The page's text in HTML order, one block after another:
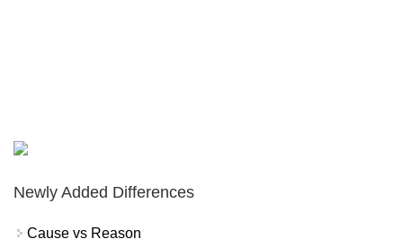
Newly Added Differences
Cause vs Reason